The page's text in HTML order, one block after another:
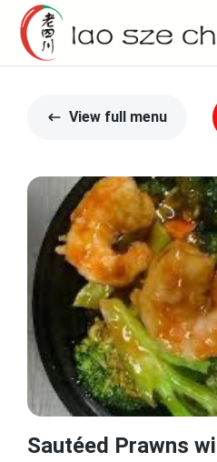
View full menu
Sautéed Prawns